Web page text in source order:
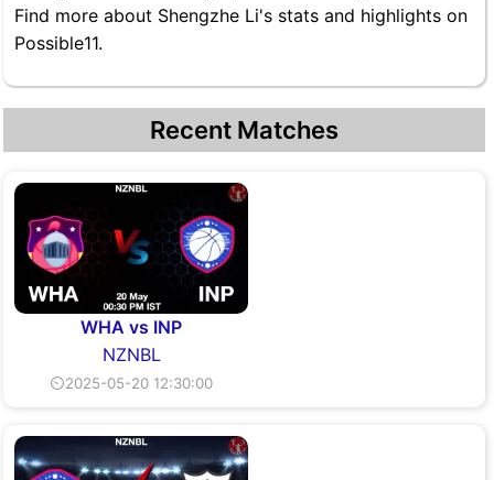
Find more about Shengzhe Li's stats and highlights on
Possible11.
Recent Matches
WHA vs INP
NZNBL
⏲2025-05-20 12:30:00